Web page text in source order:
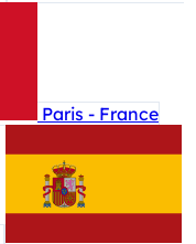
Paris - France